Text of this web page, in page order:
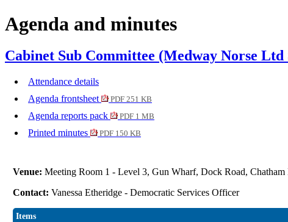
Agenda and minutes
Cabinet Sub Committee (Medway Norse
Attendance details
Agenda frontsheet
PDF 251 KB
Agenda reports pack PDF 1 MB
Printed minutes PDF 150 KB
Venue:Meeting Room 1 - Level 3, Gun Wharf, Dock Road,
Contact:Vanessa Etheridge - Democratic Services Officer
Items